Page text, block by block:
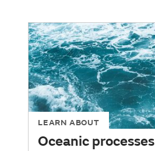
LEARN ABOUT
Oceanic processes